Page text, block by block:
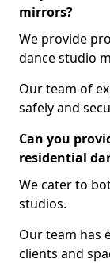
mirrors?
We provide
dance studio
Our team of
safely and
Can you
residential
We cater to
studios.
Our team has
clients and